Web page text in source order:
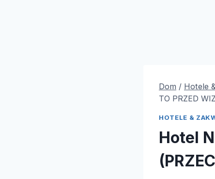
Dom / Hotele
TO PRZED
HOTELE &
Hotel